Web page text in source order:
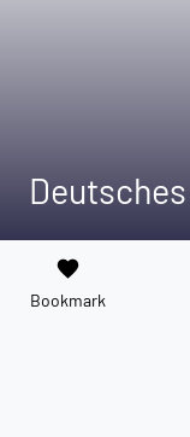
favorite
Bookmark